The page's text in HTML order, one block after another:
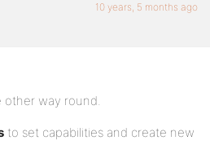
10 years, 5 months ago
other way round.
to set capabilities and create new